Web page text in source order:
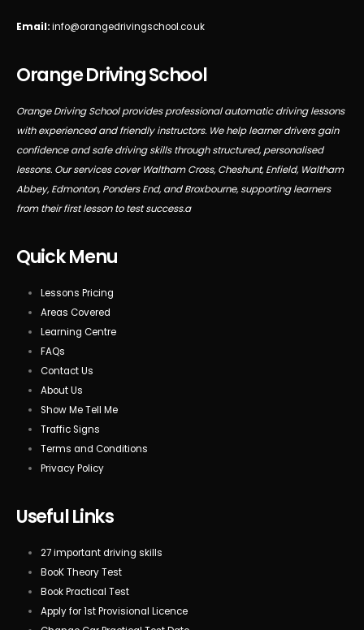
Email:info@orangedrivingschool.co.uk
Orange Driving School
Orange Driving School provides professional automatic driving lessons
with experienced and friendly instructors. We help learner drivers gain
confidence and safe driving skills through structured, personalised
lessons. Our services cover Waltham Cross, Cheshunt, Enfield, Waltham
Abbey, Edmonton, Ponders End, and Broxbourne, supporting learners
from their first lesson to test success.a
Quick Menu
Lessons Pricing
Areas Covered
Learning Centre
FAQs
Contact Us
About Us
Show Me Tell Me
Traffic Signs
Terms and Conditions
Privacy Policy
Useful Links
27 important driving skills
BooK Theory Test
Book Practical Test
Apply for 1st Provisional Licence